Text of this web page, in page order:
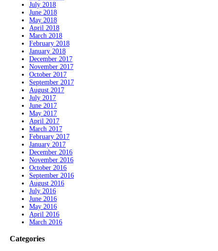
July 2018
June 2018
May 2018
April 2018
March 2018
February 2018
January 2018
December 2017
November 2017
October 2017
September 2017
August 2017
July 2017
June 2017
May 2017
April 2017
March 2017
February 2017
January 2017
December 2016
November 2016
October 2016
September 2016
August 2016
July 2016
June 2016
May 2016
April 2016
March 2016
Categories